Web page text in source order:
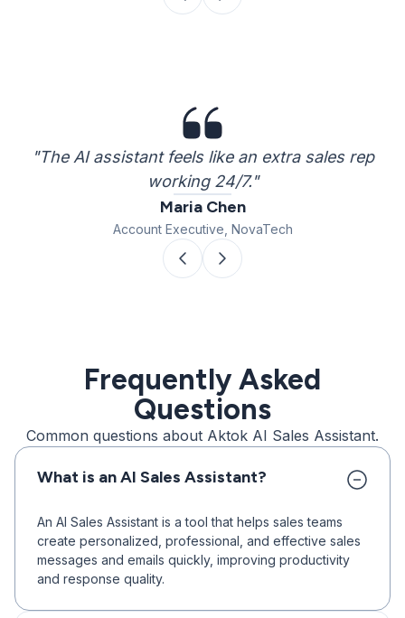
"The AI assistant feels like an extra sales rep
working 24/7."
Maria Chen
Account Executive, NovaTech
Frequently Asked
Questions
Common questions about Aktok AI Sales Assistant.
What is an AI Sales Assistant?
An AI Sales Assistant is a tool that helps sales teams
create personalized, professional, and effective sales
messages and emails quickly, improving productivity
and response quality.